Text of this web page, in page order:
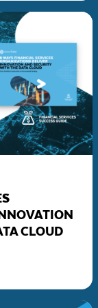
CLOUD